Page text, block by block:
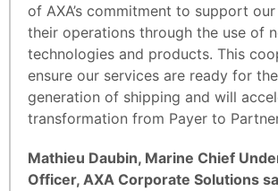
of AXA’s commitment to support
their operations through the use of
technologies and products. This
ensure our services are ready for
generation of shipping and will
transformation from Payer to
Mathieu Daubin, Marine Chief
Officer, AXA Corporate Solutions